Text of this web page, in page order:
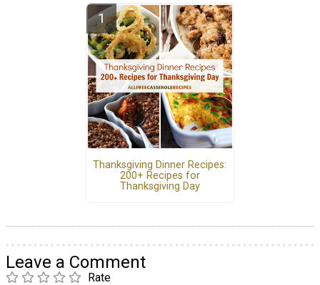
Thanksgiving Dinner Recipes:
200+ Recipes for
Thanksgiving Day
Leave a Comment
Rate